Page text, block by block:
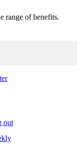
range of benefits.
out